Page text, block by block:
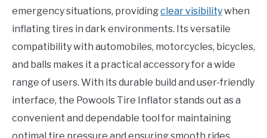
emergency situations, providingclear visibilitywhen
inflating tires in dark environments. Its versatile
compatibility with automobiles, motorcycles, bicycles,
and balls makes it a practical accessory for a wide
range of users. With its durable build and user-friendly
interface, the Powools Tire Inflator stands out as a
convenient and dependable tool for maintaining